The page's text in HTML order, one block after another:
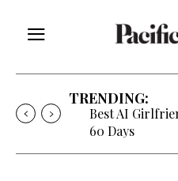
TRENDING:
Best AI
60 Days